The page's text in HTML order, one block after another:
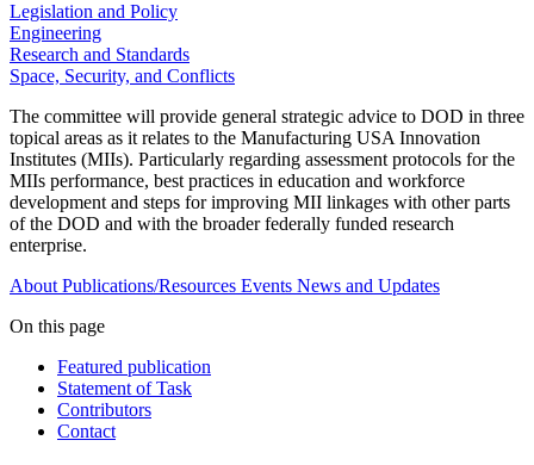
Legislation and Policy
Engineering
Research and Standards
Space, Security, and Conflicts
The committee will provide general strategic advice to DOD in three
topical areas as it relates to the Manufacturing USA Innovation
Institutes (MIIs). Particularly regarding assessment protocols for the
MIIs performance, best practices in education and workforce
development and steps for improving MII linkages with other parts
of the DOD and with the broader federally funded research
enterprise.
About Publications/Resources Events News and Updates
On this page
Featured publication
Statement of Task
Contributors
Contact